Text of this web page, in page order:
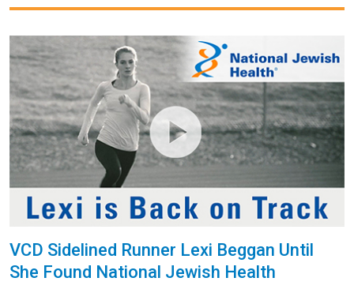
VCD Sidelined Runner Lexi Beggan Until
She Found National Jewish Health